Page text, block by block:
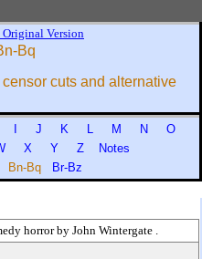
Bq
cuts and alternative
J K L M N
O
X Y Z
Notes
Bn-Bq Br-Bz
horror by John Wintergate .